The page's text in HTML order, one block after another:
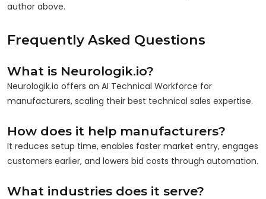
author above.
Frequently Asked Questions
What is Neurologik.io?
Neurologik.io offers an AI Technical Workforce for
manufacturers, scaling their best technical sales expertise.
How does it help manufacturers?
It reduces setup time, enables faster market entry, engages
customers earlier, and lowers bid costs through automation.
What industries does it serve?